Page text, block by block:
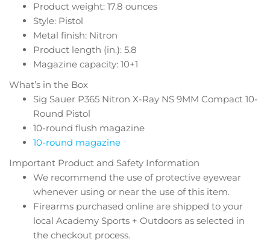
Product weight: 17.8 ounces
Style: Pistol
Metal finish: Nitron
Product length (in.): 5.8
Magazine capacity: 10+1
What’s in the Box
Sig Sauer P365 Nitron X-Ray NS 9MM Compact 10-
Round Pistol
10-round flush magazine
10-round magazine
Important Product and Safety Information
We recommend the use of protective eyewear
whenever using or near the use of this item.
Firearms purchased online are shipped to your
local Academy Sports + Outdoors as selected in
the checkout process.